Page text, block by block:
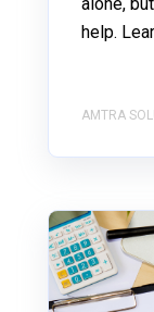
help.
AMTRA